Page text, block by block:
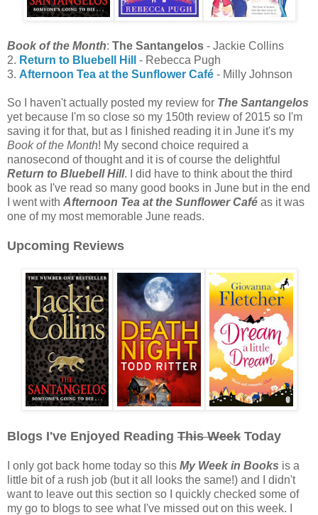
Book of the Month: The Santangelos - Jackie Collins
2. Return to Bluebell Hill
- Rebecca Pugh
3. Afternoon Tea at the Sunflower Café - Milly Johnson
So I haven't actually posted my review for The Santangelos
yet because I'm so close so my 150th review of 2015 so I'm
saving it for that, but as I finished reading it in June it's my
Book of the Month! My second choice required a
nanosecond of thought and it is of course the delightful
Return to Bluebell Hill. I did have to think about the third
book as I've read so many good books in June but in the end
I went with Afternoon Tea at the Sunflower Café as it was
one of my most memorable June reads.
Upcoming Reviews
Blogs I've Enjoyed Reading This Week Today
I only got back home today so this My Week in Books is a
little bit of a rush job (but it all looks the same!) and I didn't
want to leave out this section so I quickly checked some of
my go to blogs to see what I've missed out on this week. I